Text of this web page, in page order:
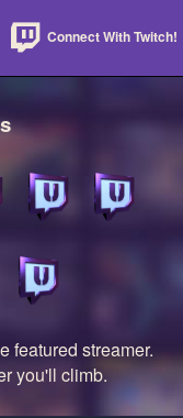
Connect With Twitch!
featured streamer.
you'll climb.